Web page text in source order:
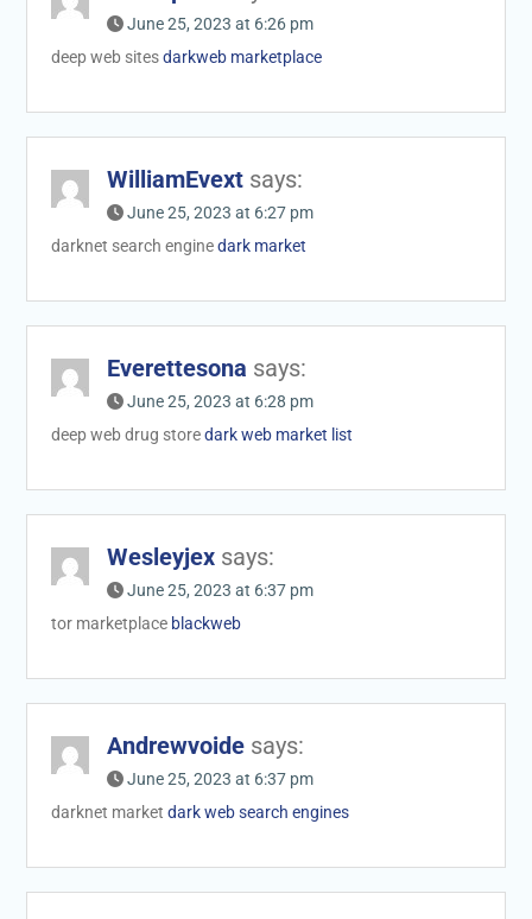
June 25, 2023 at 6:26 pm
deep web sitesdarkweb marketplace
WilliamEvext says:
June 25, 2023 at 6:27 pm
darknet search enginedark market
Everettesona says:
June 25, 2023 at 6:28 pm
deep web drug storedark web market list
Wesleyjex says:
June 25, 2023 at 6:37 pm
tor marketplace blackweb
Andrewvoide says:
June 25, 2023 at 6:37 pm
darknet market dark web search engines